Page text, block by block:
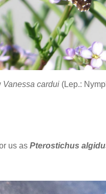
Vanessa cardui (Lep.:
us as Pterostichus